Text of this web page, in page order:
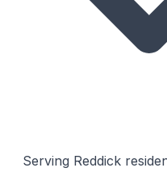
Serving Reddick